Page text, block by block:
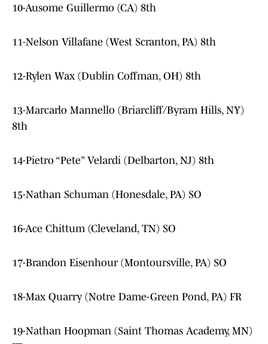
10-Ausome Guillermo (CA) 8th
11-Nelson Villafane (West Scranton, PA) 8th
12-Rylen Wax (Dublin Coffman, OH) 8th
13-Marcarlo Mannello (Briarcliff/Byram Hills, NY)
8th
14-Pietro “Pete” Velardi (Delbarton, NJ) 8th
15-Nathan Schuman (Honesdale, PA) SO
16-Ace Chittum (Cleveland, TN) SO
17-Brandon Eisenhour (Montoursville, PA) SO
18-Max Quarry (Notre Dame-Green Pond, PA) FR
19-Nathan Hoopman (Saint Thomas Academy, MN)